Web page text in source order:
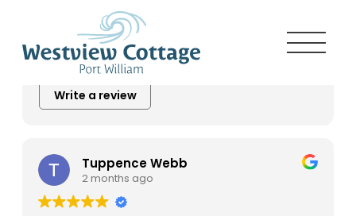
5.0
Excellent
20 reviews
Write a review
Tuppence Webb
2 months ago